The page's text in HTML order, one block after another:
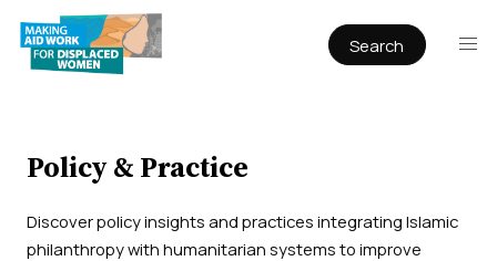
Search
Publications
Book Chapters
Policy & Practice
Policy & Practice
Discover policy insights and practices integrating Islamic
philanthropy with humanitarian systems to improve